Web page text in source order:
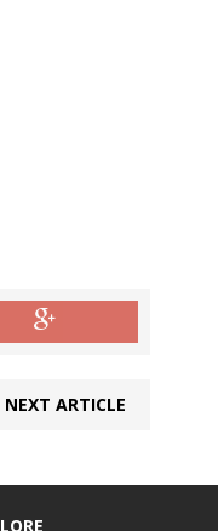
NEXT ARTICLE